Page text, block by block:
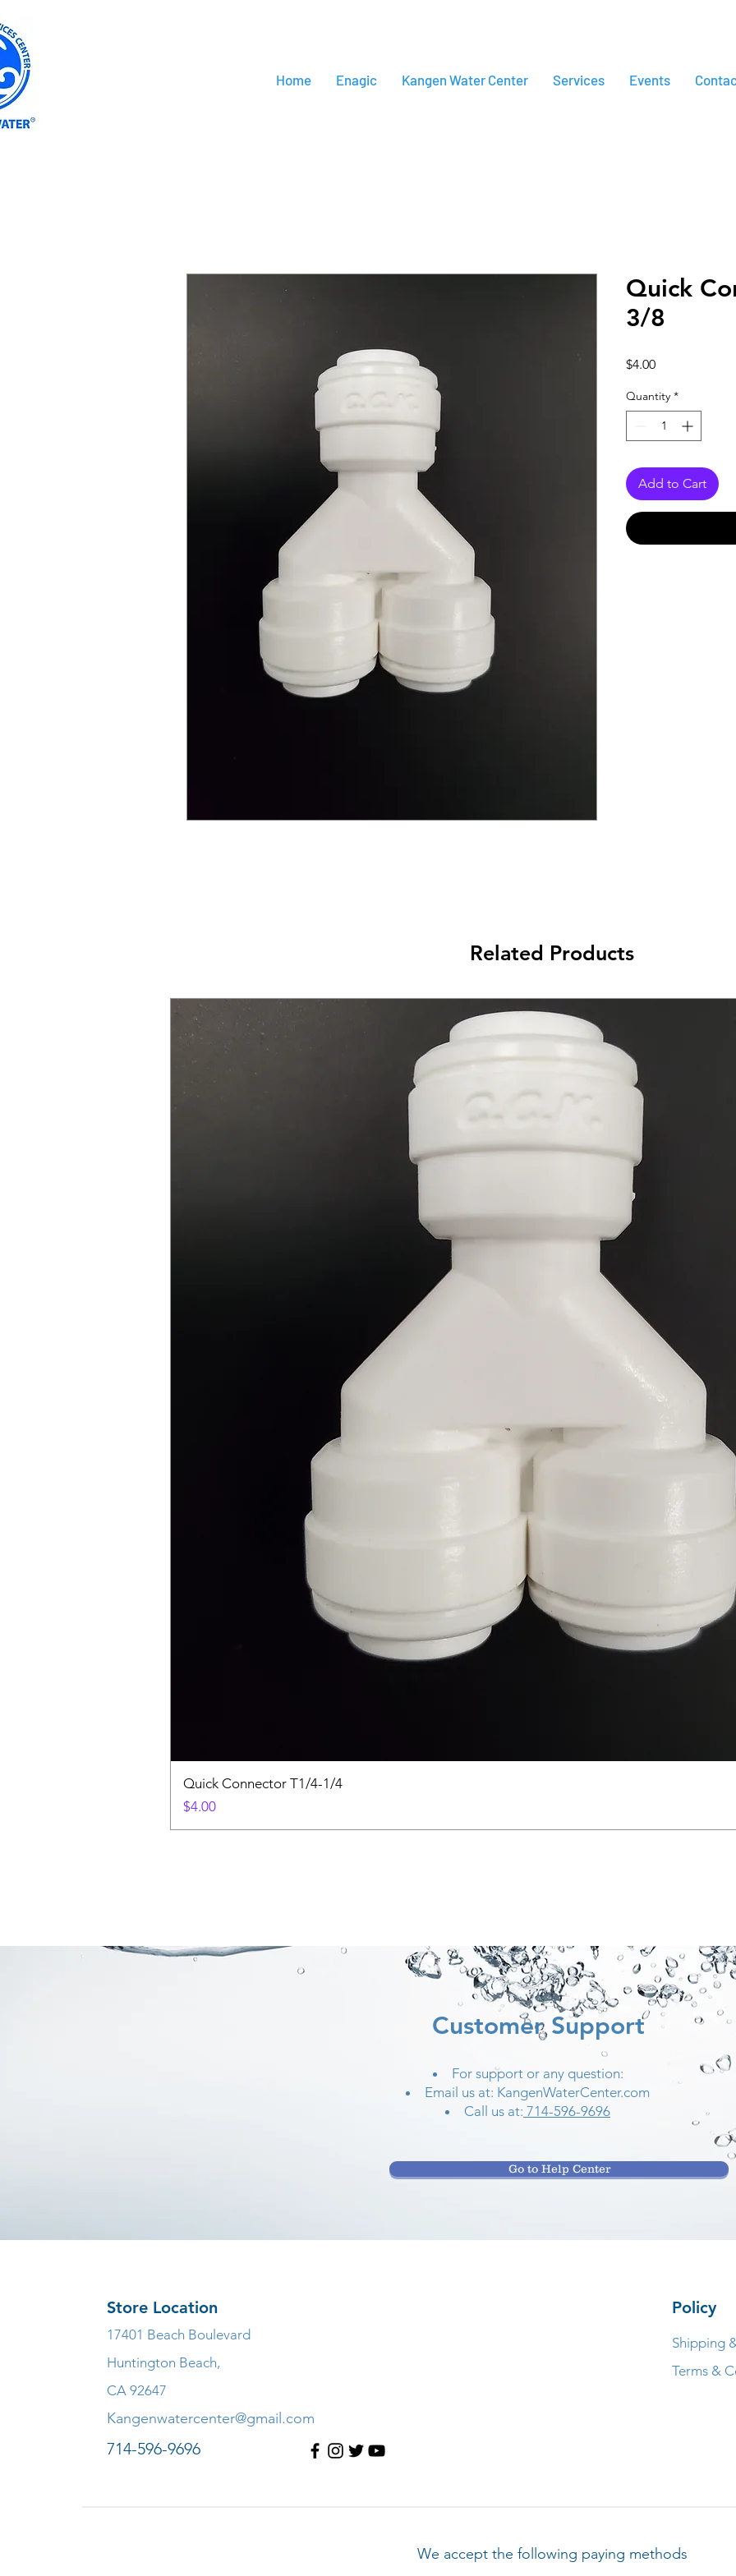
Home Enagic Kangen Water Center Services Events
Quick
3/8
$4.00Price
Quantity *
Add to Cart
Related Products
Quick Connector T1/4-1/4
Price
$4.00
Customer Support
For support or any question:
Email us at: KangenWaterCenter.com
Call us at: 714-596-9696
Go to Help Center
Store Location
17401 Beach Boulevard
Huntington Beach,
CA 92647
Kangenwatercenter@gmail.com
714-596-9696
Policy
Shipping
Terms &
We accept the following paying methods